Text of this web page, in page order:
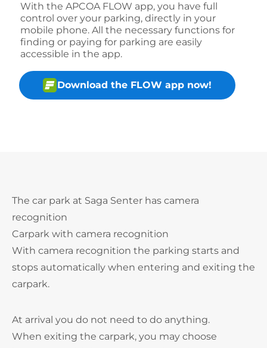
With the APCOA FLOW app, you have full
control over your parking, directly in your
mobile phone. All the necessary functions for
finding or paying for parking are easily
accessible in the app.
Download the FLOW app now!
The car park at Saga Senter has camera
recognition
Carpark with camera recognition
With camera recognition the parking starts and
stops automatically when entering and exiting the
carpark.
At arrival you do not need to do anything.
When exiting the carpark, you may choose